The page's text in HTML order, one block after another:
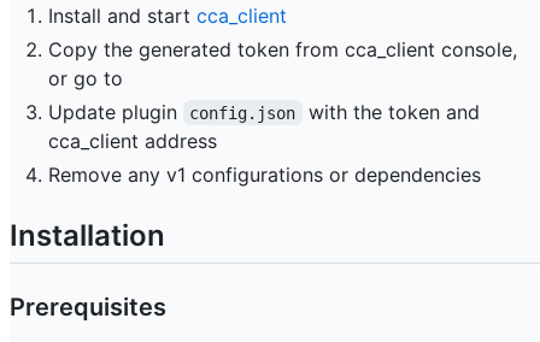
Install and start cca_client
Copy the generated token from cca_client console,
or go to
Update plugin
config.json
with the token and
cca_client address
Remove any v1 configurations or dependencies
Installation
Prerequisites